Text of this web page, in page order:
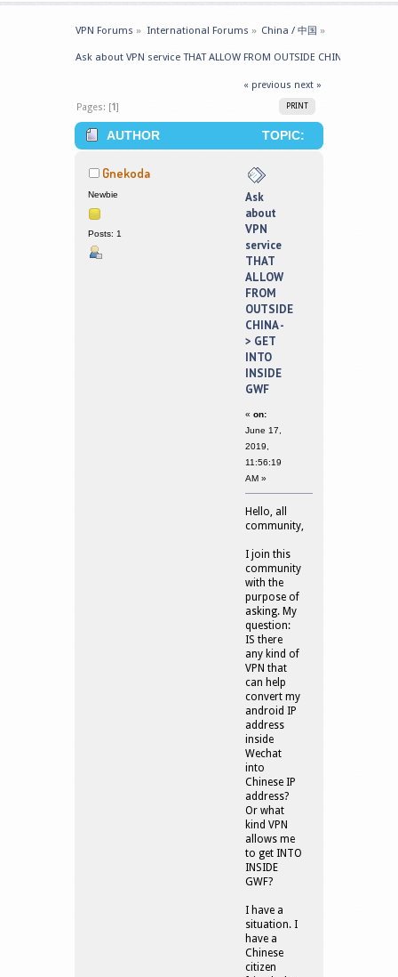
VPN Forums » International Forums » China / 中国 »
Ask about VPN service THAT ALLOW FROM OUTSIDE CHINA -> GET
« previous next »
PRINT
Pages: [1]
AUTHOR
TOPIC:
ALLOW FROM OUTSIDE CHINA -> GET
INTO INSIDE GWF (READ 223959
TIMES)
Gnekoda
Newbie
Posts: 1
Ask
about
VPN
service
THAT
ALLOW
FROM
OUTSIDE
CHINA -
> GET
INTO
INSIDE
GWF
« on:
June 17,
2019,
11:56:19
AM »
Hello, all
community,
I join this
community
with the
purpose of
asking. My
question:
IS there
any kind of
VPN that
can help
convert my
android IP
address
inside
Wechat
into
Chinese IP
address?
Or what
kind VPN
allows me
to get INTO
INSIDE
GWF?
I have a
situation. I
have a
Chinese
citizen